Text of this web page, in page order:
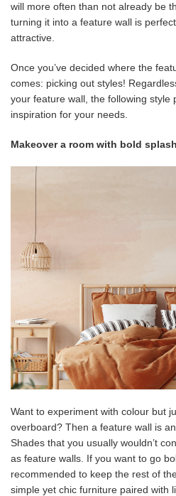
will more often than not already be
turning it into a feature wall is
attractive.
Once you’ve decided where the
comes: picking out styles!
your feature wall, the following style
inspiration for your needs.
Makeover a room with bold
Want to experiment with colour but
overboard? Then a feature wall is
Shades that you usually wouldn’t
as feature walls. If you want to go
recommended to keep the rest of
simple yet chic furniture paired with